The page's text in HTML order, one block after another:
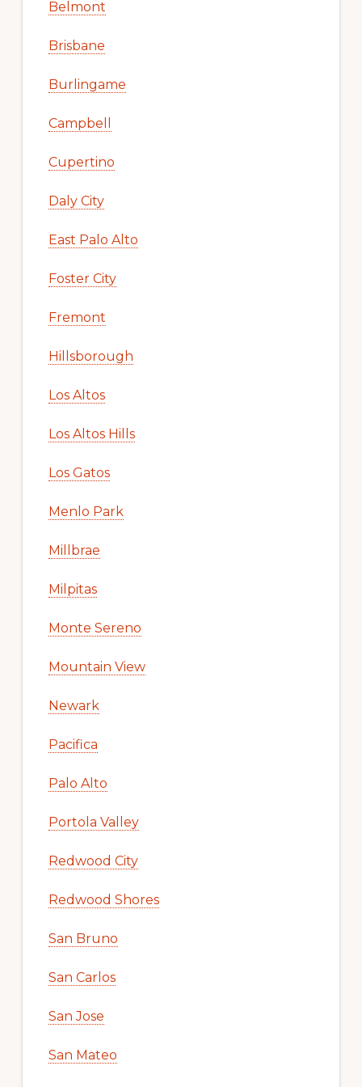
Belmont
Brisbane
Burlingame
Campbell
Cupertino
Daly City
East Palo Alto
Foster City
Fremont
Hillsborough
Los Altos
Los Altos Hills
Los Gatos
Menlo Park
Millbrae
Milpitas
Monte Sereno
Mountain View
Newark
Pacifica
Palo Alto
Portola Valley
Redwood City
Redwood Shores
San Bruno
San Carlos
San Jose
San Mateo